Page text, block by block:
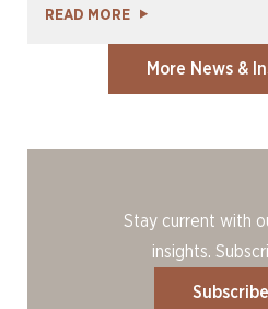
READ MORE
More News &
Stay current with
insights.
Subscribe